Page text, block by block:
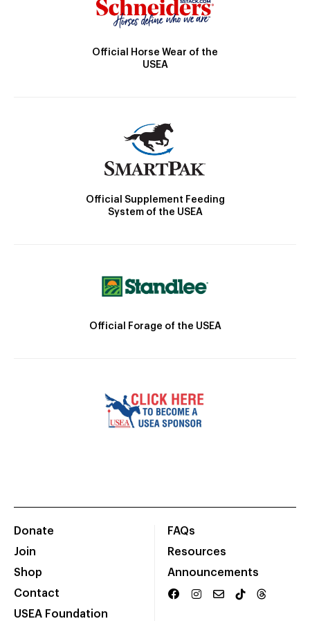
Official Horse Wear of the
USEA
Official Supplement Feeding
System of the USEA
Official Forage of the USEA
Donate
Join
Shop
Contact
USEA Foundation
FAQs
Resources
Announcements